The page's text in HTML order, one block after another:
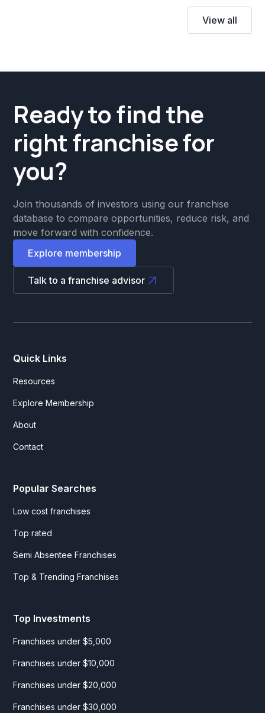
View all
Ready to find the
right franchise for
you?
Join thousands of investors using our franchise
database to compare opportunities, reduce risk, and
move forward with confidence.
Explore membership
Talk to a franchise advisor
Quick Links
Resources
Explore Membership
About
Contact
Popular Searches
Low cost franchises
Top rated
Semi Absentee Franchises
Top & Trending Franchises
Top Investments
Franchises under $5,000
Franchises under $10,000
Franchises under $20,000
Franchises under $30,000